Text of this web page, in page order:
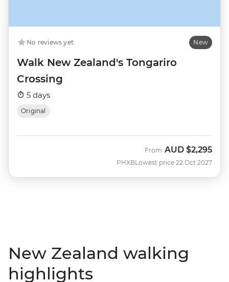
No reviews yet New
Walk New Zealand's Tongariro
Crossing
5 days
Original
PHXB
From AUD $2,295
Lowest price 22 Oct 2027
New Zealand walking
highlights